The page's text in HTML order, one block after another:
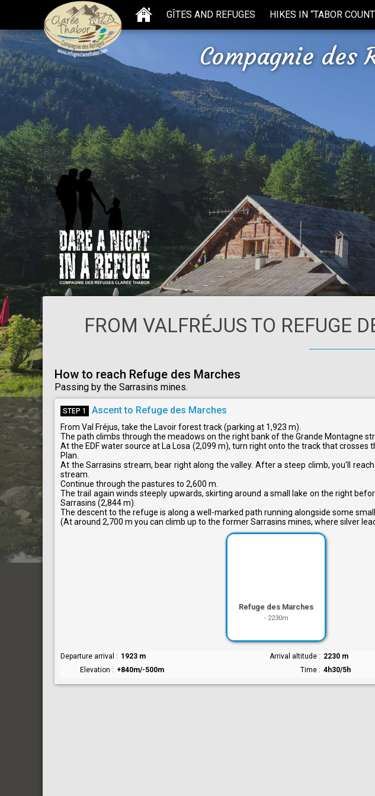
GÎTES AND REFUGES HIKES IN “TABOR
Compagnie des
FROM VALFRÉJUS TO REFUGE
How to reach Refuge des Marches
Passing by the Sarrasins mines.
STEP 1 Ascent to Refuge des Marches
From Val Fréjus, take the Lavoir forest track (parking at 1,923 m).
The path climbs through the meadows on the right bank of the Grande Montagne
At the EDF water source at La Losa (2,099 m), turn right onto the track that crosses
Plan.
At the Sarrasins stream, bear right along the valley. After a steep climb, you'll
stream.
Continue through the pastures to 2,600 m.
The trail again winds steeply upwards, skirting around a small lake on the right
Sarrasins (2,844 m).
The descent to the refuge is along a well-marked path running alongside some small
(At around 2,700 m you can climb up to the former Sarrasins mines, where silver
Refuge des Marches
- 2230m
Departure arrival 1923 m Arrival altitude
2230 m
Elevation
+840m/-500m Time 4h30/5h